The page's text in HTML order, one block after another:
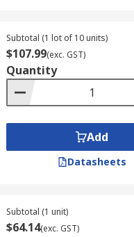
Subtotal (1 lot of 10 units)
$107.99(exc. GST)
Quantity
Add
Datasheets
Subtotal (1 unit)
$64.14(exc. GST)